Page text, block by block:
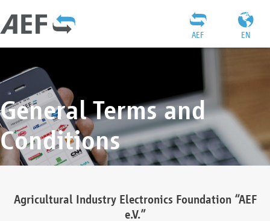
EN
AEF
General Terms and
Conditions
Agricultural Industry Electronics Foundation “AEF
e.V.”